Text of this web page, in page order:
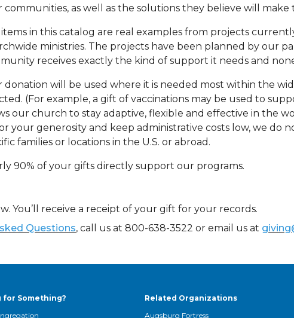
communities, as well as the solutions they believe will make
items in this catalog are real examples from projects
ministries. The projects have been planned by our
receives exactly the kind of support it needs and
donation will be used where it is needed most within the
(For example, a gift of vaccinations may be used to
our church to stay adaptive, flexible and effective in the
your generosity and keep administrative costs low, we do
families or locations in the U.S. or abroad.
90% of your gifts directly support our programs.
You’ll receive a receipt of your gift for your records.
Questions, call us at 800-638-3522 or email us at
for Something?
Related Organizations
Augsburg Fortress